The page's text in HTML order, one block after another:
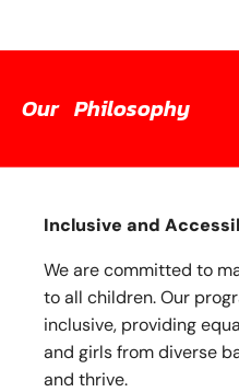
Our Philosophy
Inclusive and
We are committed to
to all children. Our
inclusive, providing
and girls from diverse
and thrive.